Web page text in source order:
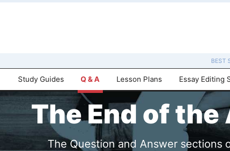
BEST
Study Guides Q & A Lesson Plans Essay Editing
The End of
The Question and Answer sections